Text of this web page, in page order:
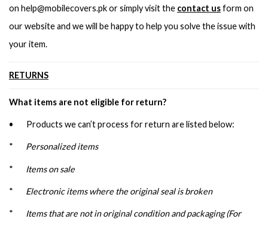
on help@mobilecovers.pkor simply visit the contact usform on
our website and we will be happy to help you solve the issue with
your item.
RETURNS
What items are not eligible for return?
• Products we can’t process for return are listed below:
* Personalized items
* Items on sale
* Electronic items where the original seal is broken
* Items that are not in original condition and packaging (For